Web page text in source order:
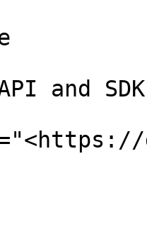
and